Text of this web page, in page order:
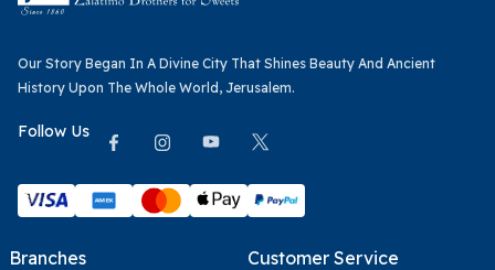
Our Story Began In A Divine City That Shines Beauty And Ancient
History Upon The Whole World, Jerusalem.
Follow Us
Branches Customer Service